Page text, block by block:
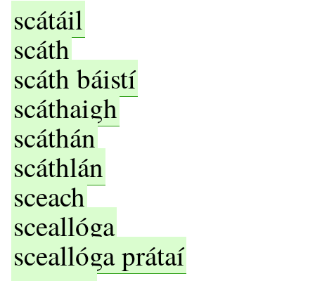
scátáil
scáth
scáth báistí
scáthaigh
scáthán
scáthlán
sceach
sceallóga
sceallóga prátaí